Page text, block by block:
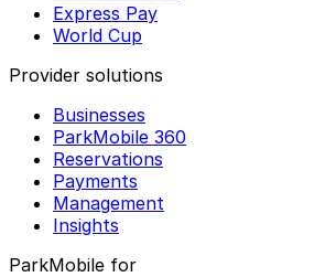
Express Pay
World Cup
Provider solutions
Businesses
ParkMobile 360
Reservations
Payments
Management
Insights
ParkMobile for